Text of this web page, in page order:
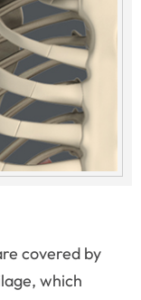
covered by
which